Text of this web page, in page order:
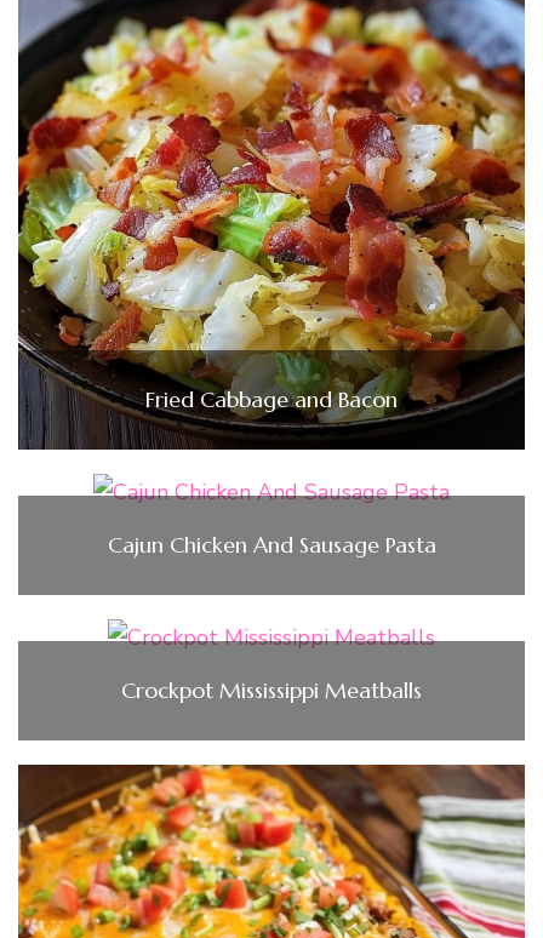
Fried Cabbage and Bacon
Cajun Chicken And Sausage Pasta
Crockpot Mississippi Meatballs